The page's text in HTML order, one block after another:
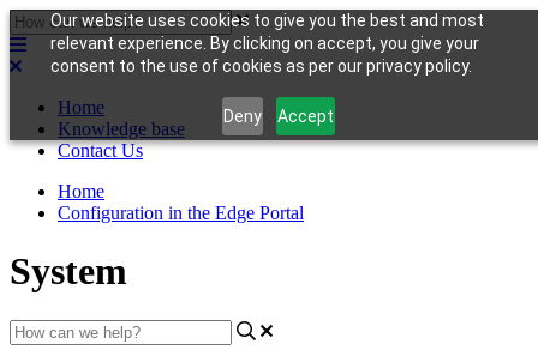
Our website uses cookies to give you the best and most
relevant experience. By clicking on accept, you give your
consent to the use of cookies as per our privacy policy.
Deny Accept
Home
Knowledge base
Contact Us
Home
Configuration in the Edge Portal
System